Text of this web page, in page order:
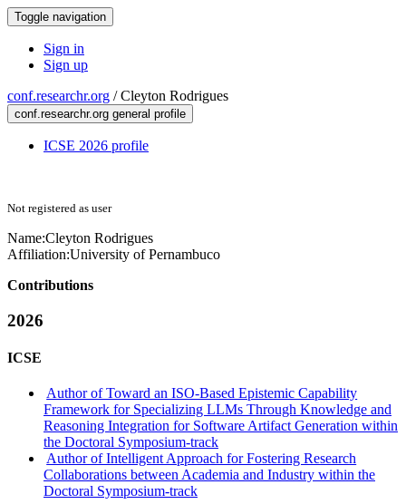
Toggle navigation
Sign in
Sign up
conf.researchr.org /Cleyton Rodrigues
conf.researchr.org general profile
ICSE 2026 profile
Not registered as user
Name:Cleyton Rodrigues
Affiliation:University of Pernambuco
Contributions
2026
ICSE
Author of Toward an ISO-Based Epistemic Capability
Framework for Specializing LLMs Through Knowledge and
Reasoning Integration for Software Artifact Generation within
the Doctoral Symposium-track
Author of Intelligent Approach for Fostering Research
Collaborations between Academia and Industry within the
Doctoral Symposium-track